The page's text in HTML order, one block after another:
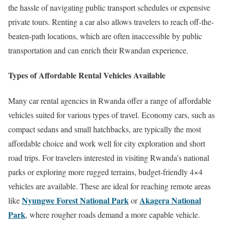
the hassle of navigating public transport schedules or expensive
private tours. Renting a car also allows travelers to reach off-the-
beaten-path locations, which are often inaccessible by public
transportation and can enrich their Rwandan experience.
Types of Affordable Rental Vehicles Available
Many car rental agencies in Rwanda offer a range of affordable
vehicles suited for various types of travel. Economy cars, such as
compact sedans and small hatchbacks, are typically the most
affordable choice and work well for city exploration and short
road trips. For travelers interested in visiting Rwanda’s national
parks or exploring more rugged terrains, budget-friendly 4×4
vehicles are available. These are ideal for reaching remote areas
likeNyungwe Forest National Park orAkagera National
Park, where rougher roads demand a more capable vehicle.